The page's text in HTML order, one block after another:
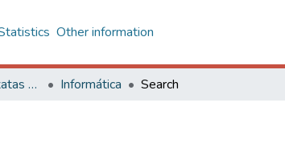
Other information
Centro de Ciências Exatas e Tecnológicas Informática Search